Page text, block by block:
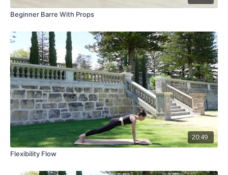
Beginner Barre With Props
20:49
Flexibility Flow